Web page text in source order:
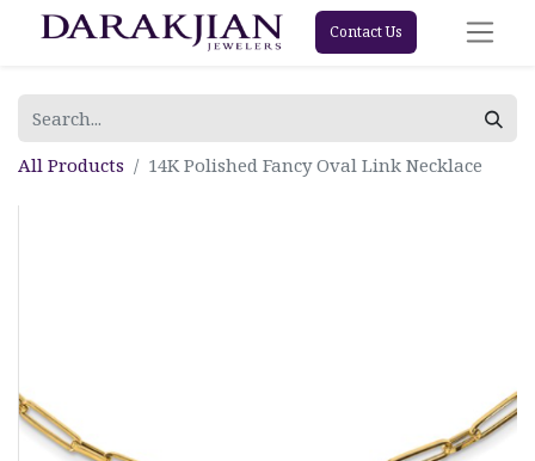
Contact Us
All Products 14K Polished Fancy Oval Link Necklace